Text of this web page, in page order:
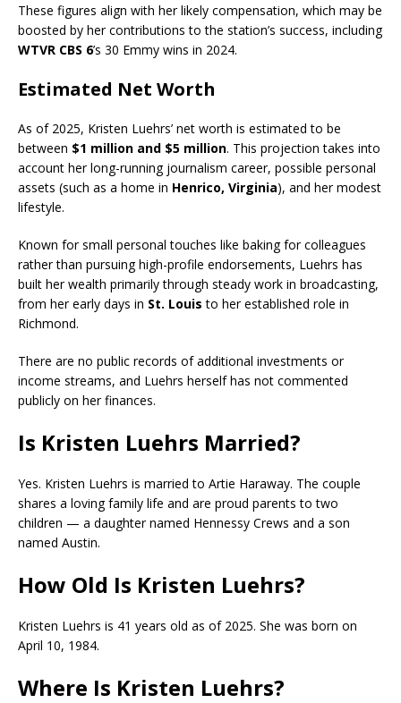
These figures align with her likely compensation, which may be
boosted by her contributions to the station’s success, including
WTVR CBS 6’s 30 Emmy wins in 2024.
Estimated Net Worth
As of 2025, Kristen Luehrs’ net worth is estimated to be
between $1 million and $5 million. This projection takes into
account her long-running journalism career, possible personal
assets (such as a home in Henrico, Virginia), and her modest
lifestyle.
Known for small personal touches like baking for colleagues
rather than pursuing high-profile endorsements, Luehrs has
built her wealth primarily through steady work in broadcasting,
from her early days in St. Louis to her established role in
Richmond.
There are no public records of additional investments or
income streams, and Luehrs herself has not commented
publicly on her finances.
Is Kristen Luehrs Married?
Yes. Kristen Luehrs is married to Artie Haraway. The couple
shares a loving family life and are proud parents to two
children — a daughter named Hennessy Crews and a son
named Austin.
How Old Is Kristen Luehrs?
Kristen Luehrs is 41 years old as of 2025. She was born on
April 10, 1984.
Where Is Kristen Luehrs?